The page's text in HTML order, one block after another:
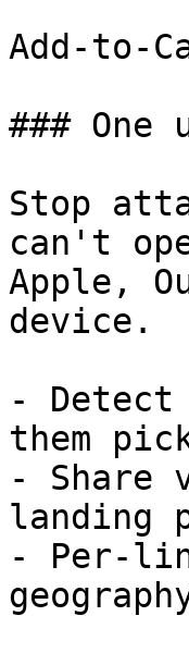
Add-to-
###
Stop
can't
Apple,
device.
-
them
- Share
landing
- Per-